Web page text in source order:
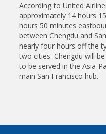
According to United
approximately 14 hours
hours 50 minutes
between Chengdu and
nearly four hours off the
two cities. Chengdu will
to be served in the Asia-
main San Francisco hub.